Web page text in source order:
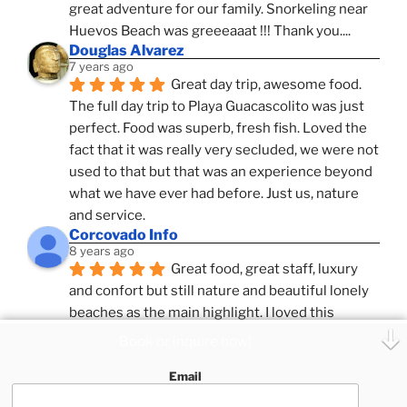
great adventure for our family. Snorkeling near
Huevos Beach was greeeaaat !!! Thank you....
Douglas Alvarez
7 years ago
Great day trip, awesome food.
The full day trip to Playa Guacascolito was just
perfect. Food was superb, fresh fish. Loved the
fact that it was really very secluded, we were not
used to that but that was an experience beyond
what we have ever had before. Just us, nature
and service.
Corcovado Info
8 years ago
Great food, great staff, luxury
and confort but still nature and beautiful lonely
beaches as the main highlight. I loved this
expeditions. Superb Destinatio Unknown and
Email